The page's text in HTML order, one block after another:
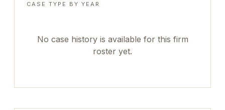
CASE TYPE BY YEAR
No case history is available for this firm
roster yet.